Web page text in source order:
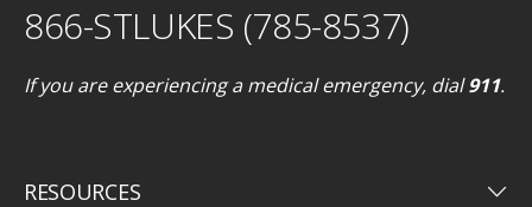
866-STLUKES (785-8537)
If you are experiencing a medical emergency, dial911.
RESOURCES keyboard_arrow_down